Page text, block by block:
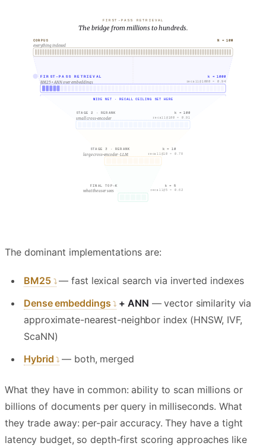
FIRST-PASS RETRIEVAL
The bridge from millions to hundreds.
CORPUS
everything indexed
N = 10M
FIRST-PASS RETRIEVAL
BM25 + ANN over embeddings
k = 1000
recall@1000 = 0.94
WIDE NET · RECALL CEILING SET HERE
STAGE 2 · RERANK
small cross-encoder
k = 100
recall@100 = 0.91
STAGE 3 · RERANK
large cross-encoder · LLM
k = 10
recall@10 = 0.78
FINAL TOP-K
what the user sees
k = 5
recall@5 = 0.62
The dominant implementations are:
BM25
— fast lexical search via inverted indexes
Dense embeddings + ANN — vector similarity via
approximate-nearest-neighbor index (HNSW, IVF,
ScaNN)
Hybrid — both, merged
What they have in common: ability to scan millions or
billions of documents per query in milliseconds. What
they trade away: per-pair accuracy. They have a tight
latency budget, so depth-first scoring approaches like